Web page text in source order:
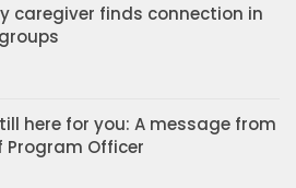
caregiver finds connection in
here for you: A message from
Program Officer